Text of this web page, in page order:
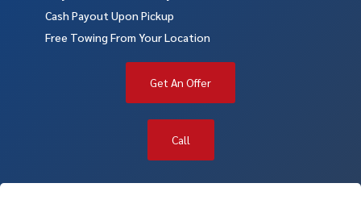
Cash Payout Upon Pickup
Free Towing From Your Location
Get An Offer
Call